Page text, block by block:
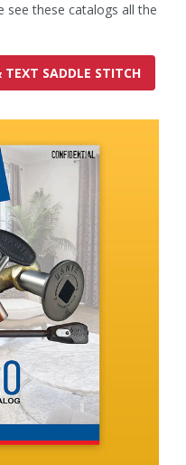
see these catalogs all the
TEXT SADDLE STITCH